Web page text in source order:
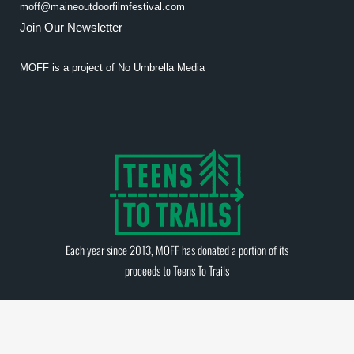
moff@maineoutdoorfilmfestival.com
Join Our Newsletter
MOFF is a project of No Umbrella Media
Each year since 2013, MOFF has donated a portion of its
proceeds toTeens To Trails